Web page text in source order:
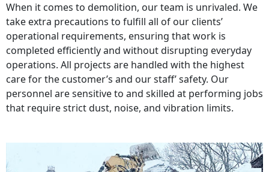
When it comes to demolition, our team is unrivaled. We
take extra precautions to fulfill all of our clients’
operational requirements, ensuring that work is
completed efficiently and without disrupting everyday
operations. All projects are handled with the highest
care for the customer’s and our staff’ safety. Our
personnel are sensitive to and skilled at performing jobs
that require strict dust, noise, and vibration limits.